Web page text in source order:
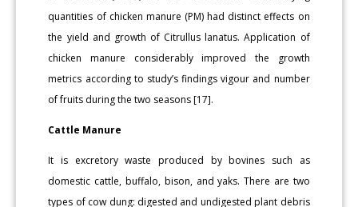
quantities of chicken manure (PM) had distinct effects on
the yield and growth of Citrullus lanatus. Application of
chicken manure considerably improved the growth
metrics according to study’s findings vigour and number
of fruits during the two seasons [17].
Cattle Manure
It is excretory waste produced by bovines such as
domestic cattle, buffalo, bison, and yaks. There are two
types of cow dung: digested and undigested plant debris